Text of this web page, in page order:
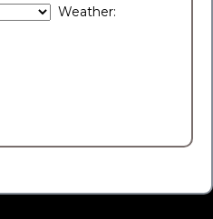
Weather: